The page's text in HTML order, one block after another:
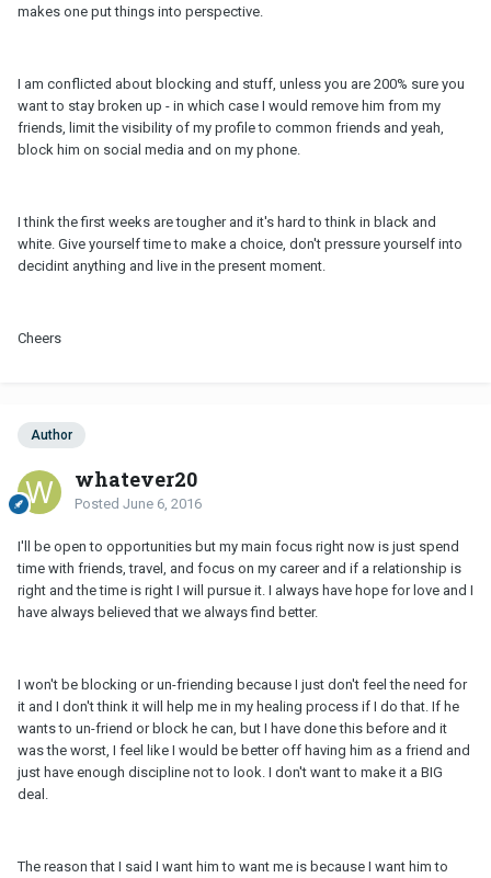
makes one put things into perspective.
I am conflicted about blocking and stuff, unless you are 200% sure you
want to stay broken up - in which case I would remove him from my
friends, limit the visibility of my profile to common friends and yeah,
block him on social media and on my phone.
I think the first weeks are tougher and it's hard to think in black and
white. Give yourself time to make a choice, don't pressure yourself into
decidint anything and live in the present moment.
Cheers
Author
whatever20
Posted June 6, 2016
I'll be open to opportunities but my main focus right now is just spend
time with friends, travel, and focus on my career and if a relationship is
right and the time is right I will pursue it. I always have hope for love and I
have always believed that we always find better.
I won't be blocking or un-friending because I just don't feel the need for
it and I don't think it will help me in my healing process if I do that. If he
wants to un-friend or block he can, but I have done this before and it
was the worst, I feel like I would be better off having him as a friend and
just have enough discipline not to look. I don't want to make it a BIG
deal.
The reason that I said I want him to want me is because I want him to